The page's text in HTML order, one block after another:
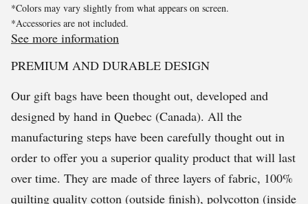
*Colors may vary slightly from what appears on screen.
*Accessories are not included.
See more information
PREMIUM AND DURABLE DESIGN
Our gift bags have been thought out, developed and
designed by hand in Quebec (Canada). All the
manufacturing steps have been carefully thought out in
order to offer you a superior quality product that will last
over time. They are made of three layers of fabric, 100%
quilting quality cotton (outside finish), polycotton (inside